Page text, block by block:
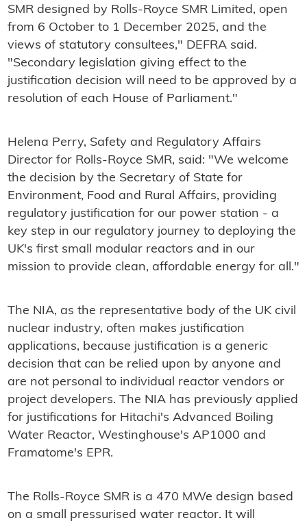
SMR designed by Rolls-Royce SMR Limited, open
from 6 October to 1 December 2025, and the
views of statutory consultees," DEFRA said.
"Secondary legislation giving effect to the
justification decision will need to be approved by a
resolution of each House of Parliament."
Helena Perry, Safety and Regulatory Affairs
Director for Rolls-Royce SMR, said: "We welcome
the decision by the Secretary of State for
Environment, Food and Rural Affairs, providing
regulatory justification for our power station - a
key step in our regulatory journey to deploying the
UK's first small modular reactors and in our
mission to provide clean, affordable energy for all."
The NIA, as the representative body of the UK civil
nuclear industry, often makes justification
applications, because justification is a generic
decision that can be relied upon by anyone and
are not personal to individual reactor vendors or
project developers. The NIA has previously applied
for justifications for Hitachi's Advanced Boiling
Water Reactor, Westinghouse's AP1000 and
Framatome's EPR.
The Rolls-Royce SMR is a 470 MWe design based
on a small pressurised water reactor. It will